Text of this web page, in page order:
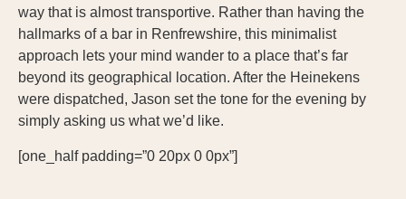
way that is almost transportive. Rather than having the
hallmarks of a bar in Renfrewshire, this minimalist
approach lets your mind wander to a place that’s far
beyond its geographical location. After the Heinekens
were dispatched, Jason set the tone for the evening by
simply asking us what we’d like.
[one_half padding=”0 20px 0 0px”]